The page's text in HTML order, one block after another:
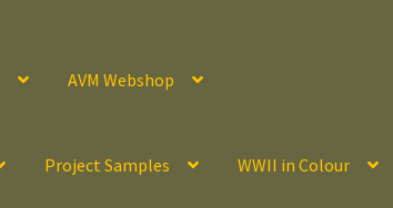
AVM Webshop
Project Samples WWII in Colour